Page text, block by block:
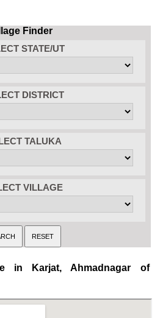
Finder
STATE/UT
DISTRICT
TALUKA
VILLAGE
in Karjat, Ahmadnagar of